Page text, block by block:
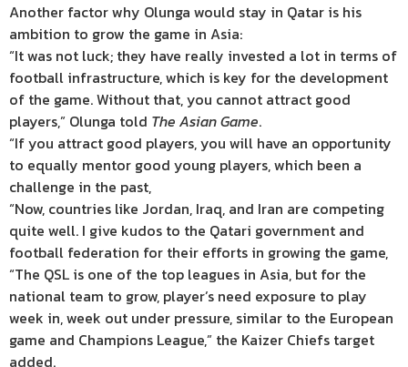
Another factor why Olunga would stay in Qatar is his
ambition to grow the game in Asia:
“It was not luck; they have really invested a lot in terms of
football infrastructure, which is key for the development
of the game. Without that, you cannot attract good
players,” Olunga told The Asian Game.
“If you attract good players, you will have an opportunity
to equally mentor good young players, which been a
challenge in the past,
“Now, countries like Jordan, Iraq, and Iran are competing
quite well. I give kudos to the Qatari government and
football federation for their efforts in growing the game,
“The QSL is one of the top leagues in Asia, but for the
national team to grow, player’s need exposure to play
week in, week out under pressure, similar to the European
game and Champions League,” the Kaizer Chiefs target
added.